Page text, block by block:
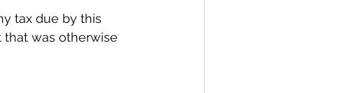
tax due by this
that was otherwise